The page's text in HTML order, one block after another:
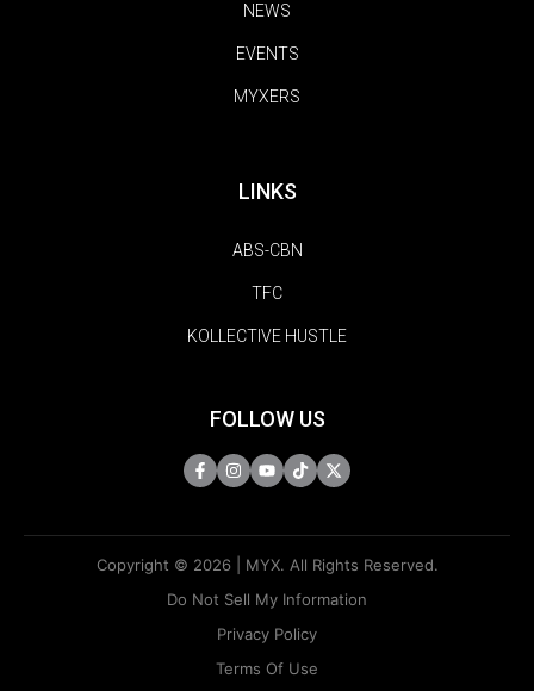
NEWS
EVENTS
MYXERS
LINKS
ABS-CBN
TFC
KOLLECTIVE HUSTLE
FOLLOW US
Copyright © 2026 | MYX. All Rights Reserved.
Do Not Sell My Information
Privacy Policy
Terms Of Use